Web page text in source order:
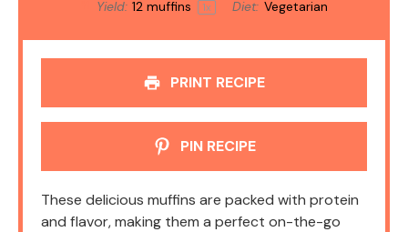
Yield: 12 muffins 1x Diet: Vegetarian
PRINT RECIPE
PIN RECIPE
These delicious muffins are packed with protein
and flavor, making them a perfect on-the-go